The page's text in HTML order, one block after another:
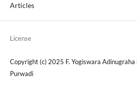
Articles
License
Copyright (c) 2025 F. Yogiswara Adinugraha
Purwadi